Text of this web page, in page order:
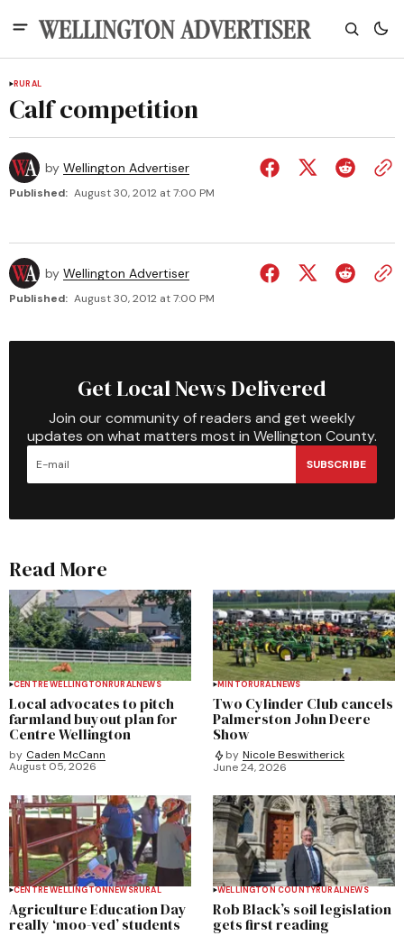
RURAL
Calf competition
by Wellington Advertiser
Published: August 30, 2012 at 7:00 PM
by Wellington Advertiser
Published: August 30, 2012 at 7:00 PM
Get Local News Delivered
Join our community of readers and get weekly
updates on what matters most in Wellington County.
SUBSCRIBE
Read More
CENTRE WELLINGTONRURALNEWS
Local advocates to pitch
farmland buyout plan for
Centre Wellington
by Caden McCann
August 05, 2026
MINTORURALNEWS
Two Cylinder Club cancels
Palmerston John Deere
Show
by Nicole Beswitherick
June 24, 2026
CENTRE WELLINGTONNEWSRURAL
Agriculture Education Day
really ‘moo-ved’ students
WELLINGTON COUNTYRURALNEWS
Rob Black’s soil legislation
gets first reading